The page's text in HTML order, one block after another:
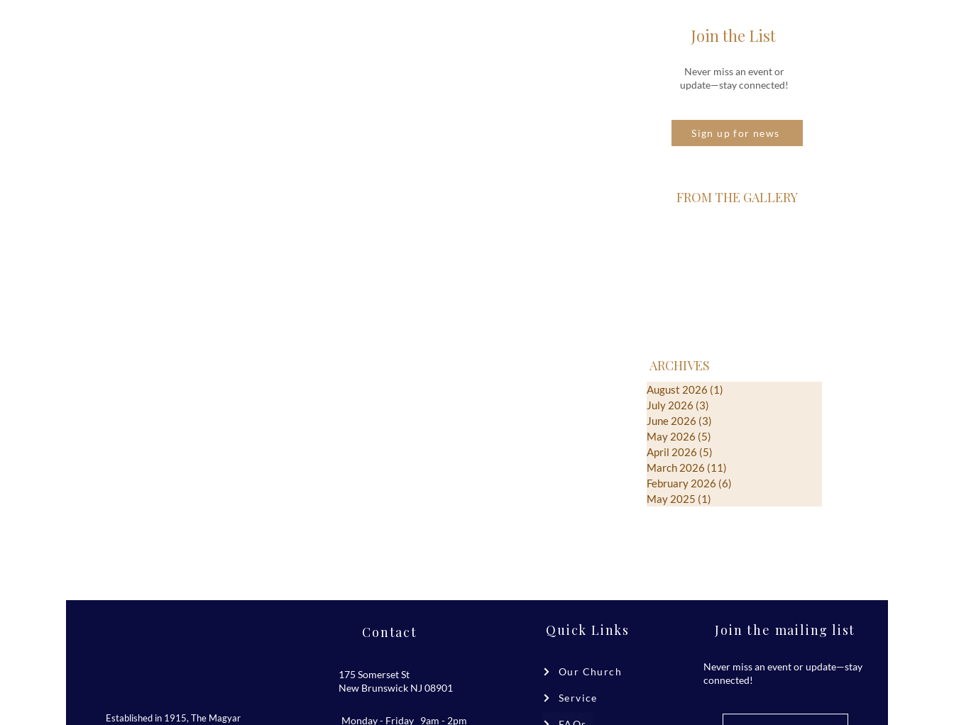
Join the List
Never miss an event or
update—stay connected!
Sign up for news
FROM THE GALLERY
ARCHIVES
August 2026 (1)
July 2026 (3)
June 2026 (3)
May 2026 (5)
April 2026 (5)
March 2026 (11)
February 2026 (6)
May 2025 (1)
Established in 1915, The Magyar
Contact
175 Somerset St
New Brunswick NJ 08901
Monday - Friday 9am - 2pm
Quick Links
Our Church
Service
Join the mailing list
Never miss an event or update—stay
connected!